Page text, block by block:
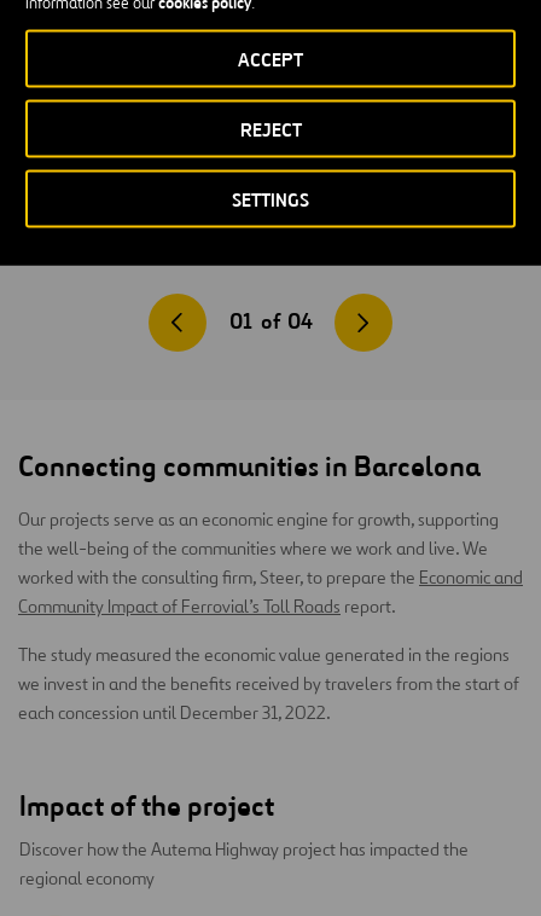
SETTINGS
REJECT
ACCEPT
01 of 04
Connecting communities in Barcelona
Our projects serve as an economic engine for growth, supporting
the well-being of the communities where we work and live. We
worked with the consulting firm, Steer, to prepare the Economic and
Community Impact of Ferrovial’s Toll Roads report.
The study measured the economic value generated in the regions
we invest in and the benefits received by travelers from the start of
each concession until December 31, 2022.
Impact of the project
Discover how the Autema Highway project has impacted the
regional economy